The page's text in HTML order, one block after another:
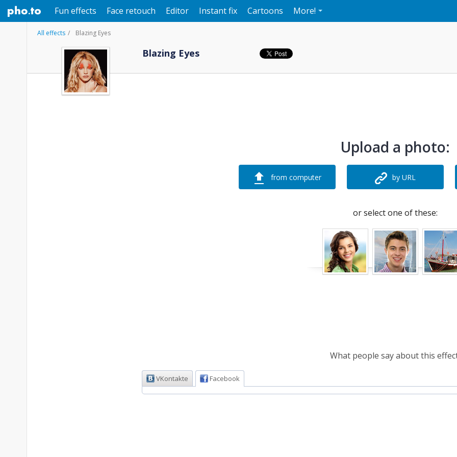
Fun effects Face retouch Editor Instant fix Cartoons More!
All effects Blazing Eyes
Blazing Eyes
Upload a photo:
from computer by URL
or select one of these:
What people say about this
VKontakte Facebook